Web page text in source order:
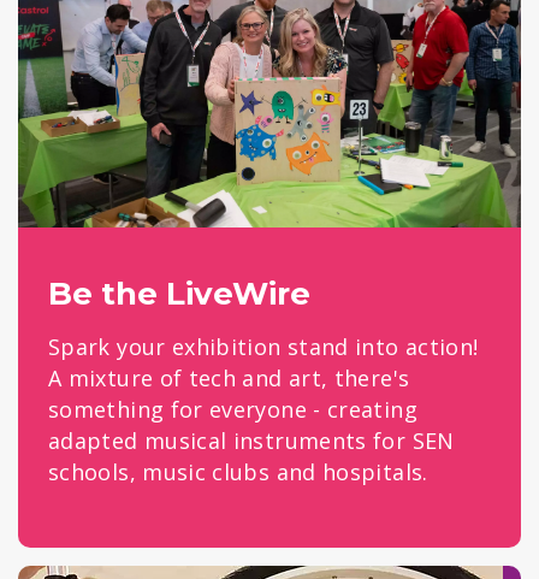
Be the LiveWire
Spark your exhibition stand into action!
A mixture of tech and art, there's
something for everyone - creating
adapted musical instruments for SEN
schools, music clubs and hospitals.